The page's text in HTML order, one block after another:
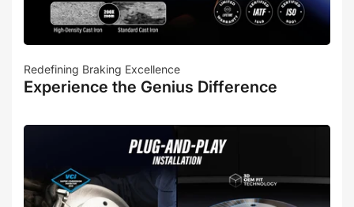
Redefining Braking Excellence
Experience the Genius Difference